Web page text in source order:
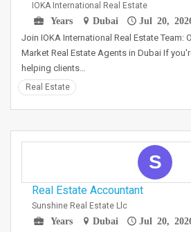
IOKA International Real Estate
Years
Dubai Jul 20,
Join IOKA International Real Estate Team:
Market Real Estate Agents in Dubai If
helping clients…
Real Estate
S
Real Estate Accountant
Sunshine Real Estate Llc
Years
Dubai Jul 20,